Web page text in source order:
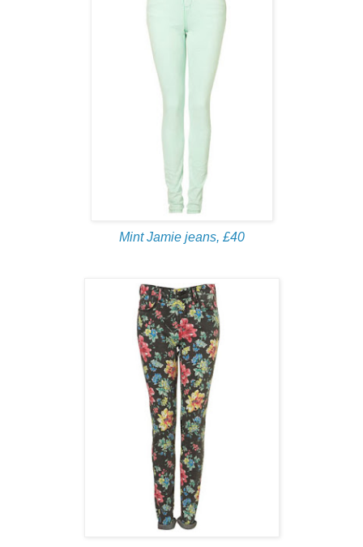
Mint Jamie jeans, £40